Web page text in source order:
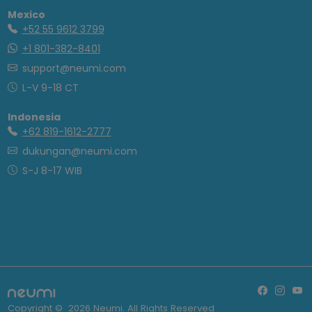
Mexico
+52 55 9612 3799
+1 801-382-8401
support@neumi.com
L-V 9-18 CT
Indonesia
+62 819-1612-2777
dukungan@neumi.com
S-J 8-17 WIB
Copyright © 2026 Neumi. All Rights Reserved